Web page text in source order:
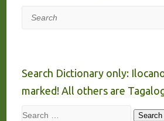
Search
Search Dictionary only:
marked! All others are
Search Search